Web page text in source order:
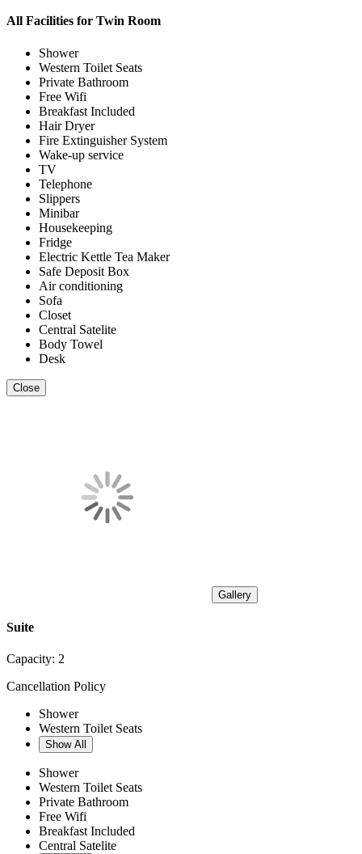
All Facilities for Twin Room
Shower
Western Toilet Seats
Private Bathroom
Free Wifi
Breakfast Included
Hair Dryer
Fire Extinguisher System
Wake-up service
TV
Telephone
Slippers
Minibar
Housekeeping
Fridge
Electric Kettle Tea Maker
Safe Deposit Box
Air conditioning
Sofa
Closet
Central Satelite
Body Towel
Desk
Close
Gallery
Suite
Capacity: 2
Cancellation Policy
Shower
Western Toilet Seats
Show All
Shower
Western Toilet Seats
Private Bathroom
Free Wifi
Breakfast Included
Central Satelite